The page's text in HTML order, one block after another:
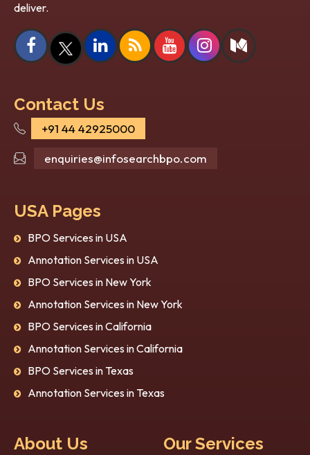
How Image Recognition
Services Are Transforming
research and futuristic topic anymore; it’s
now a part of the curr...
deliver.
Contact Us
+91 44 42925000
enquiries@infosearchbpo.com
USA Pages
BPO Services in USA
Annotation Services in USA
BPO Services in New York
Annotation Services in New York
BPO Services in California
Annotation Services in California
BPO Services in Texas
Annotation Services in Texas
About Us Our Services